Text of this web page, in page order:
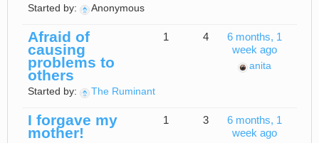
Started by: Anonymous
Afraid of
causing
problems to
others
Started by: The Ruminant
1 4
6 months, 1
week ago
anita
I forgave my
mother!
1 3
6 months, 1
week ago